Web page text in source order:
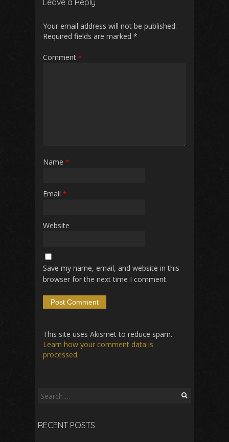
o
k
p
p
Leave a Reply
Your email address will not be published.
Required fields are marked *
Comment *
Name *
Email *
Website
Save my name, email, and website in this
browser for the next time I comment.
This site uses Akismet to reduce spam.
Learn how your comment data is
processed.
Search
RECENT POSTS